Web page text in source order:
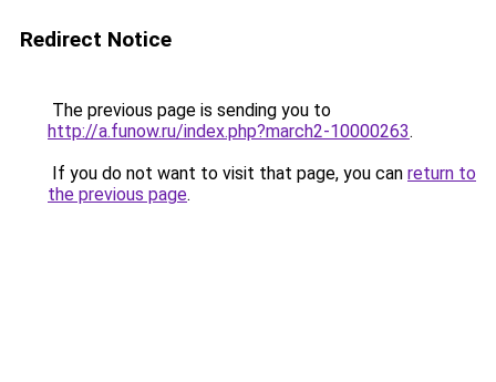
Redirect Notice
The previous page is sending you to
http://a.funow.ru/index.php?march2-10000263.
If you do not want to visit that page, you can return to
the previous page.